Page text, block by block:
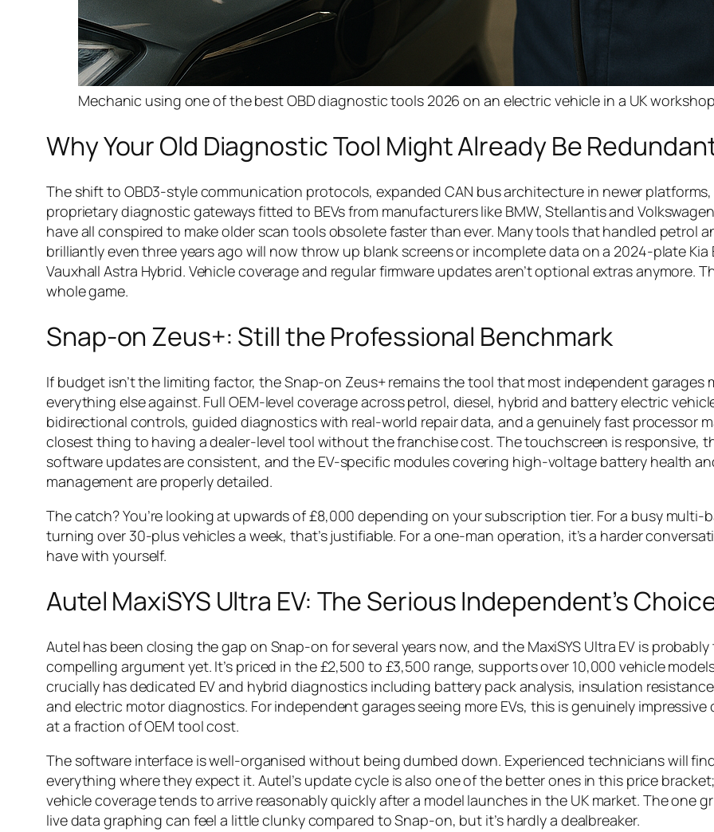
Mechanic using one of the best OBD diagnostic tools 2026 on an electric vehicle in a UK
Why Your Old Diagnostic Tool Might Already Be
The shift to OBD3-style communication protocols, expanded CAN bus architecture in newer
proprietary diagnostic gateways fitted to BEVs from manufacturers like BMW, Stellantis and
have all conspired to make older scan tools obsolete faster than ever. Many tools that handled petrol
brilliantly even three years ago will now throw up blank screens or incomplete data on a 2024-plate Kia
Vauxhall Astra Hybrid. Vehicle coverage and regular firmware updates aren’t optional extras anymore.
whole game.
Snap-on Zeus+: Still the Professional Benchmark
If budget isn’t the limiting factor, the Snap-on Zeus+ remains the tool that most independent garages
everything else against. Full OEM-level coverage across petrol, diesel, hybrid and battery electric
bidirectional controls, guided diagnostics with real-world repair data, and a genuinely fast processor
closest thing to having a dealer-level tool without the franchise cost. The touchscreen is responsive,
software updates are consistent, and the EV-specific modules covering high-voltage battery health
management are properly detailed.
The catch? You’re looking at upwards of £8,000 depending on your subscription tier. For a busy multi-
turning over 30-plus vehicles a week, that’s justifiable. For a one-man operation, it’s a harder
have with yourself.
Autel MaxiSYS Ultra EV: The Serious Independent’s
Autel has been closing the gap on Snap-on for several years now, and the MaxiSYS Ultra EV is
compelling argument yet. It’s priced in the £2,500 to £3,500 range, supports over 10,000 vehicle
crucially has dedicated EV and hybrid diagnostics including battery pack analysis, insulation
and electric motor diagnostics. For independent garages seeing more EVs, this is genuinely impressive
at a fraction of OEM tool cost.
The software interface is well-organised without being dumbed down. Experienced technicians will
everything where they expect it. Autel’s update cycle is also one of the better ones in this price
vehicle coverage tends to arrive reasonably quickly after a model launches in the UK market. The one
live data graphing can feel a little clunky compared to Snap-on, but it’s hardly a dealbreaker.